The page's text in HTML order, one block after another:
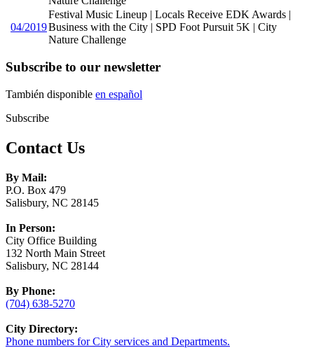
04/2019
Festival Music Lineup | Locals Receive EDK Awards |
Business with the City | SPD Foot Pursuit 5K | City
Nature Challenge
Subscribe to our newsletter
También disponible en español
Subscribe
Contact Us
By Mail:
P.O. Box 479
Salisbury, NC 28145
In Person:
City Office Building
132 North Main Street
Salisbury, NC 28144
By Phone:
(704) 638-5270
City Directory:
Phone numbers for City services and Departments.